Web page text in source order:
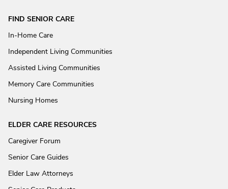
FIND SENIOR CARE
In-Home Care
Independent Living Communities
Assisted Living Communities
Memory Care Communities
Nursing Homes
ELDER CARE RESOURCES
Caregiver Forum
Senior Care Guides
Elder Law Attorneys